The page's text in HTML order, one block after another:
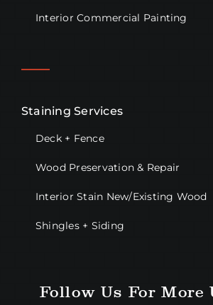
Interior Commercial Painting
Staining Services
Deck + Fence
Wood Preservation & Repair
Interior Stain New/Existing Wood
Shingles + Siding
Follow Us For More